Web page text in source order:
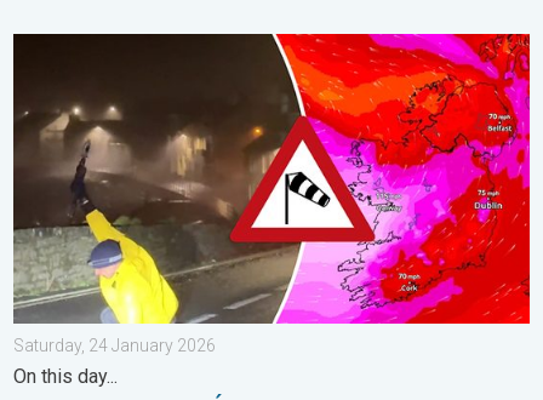
Historic Storm Éowyn arrives. On this day.... . . Saturday, 24
Saturday, 24 January 2026
On this day...